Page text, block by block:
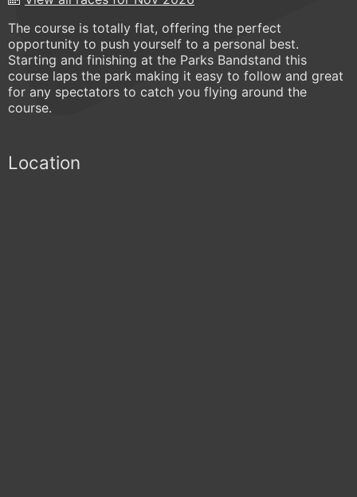
The course is totally flat, offering the perfect
opportunity to push yourself to a personal best.
Starting and finishing at the Parks Bandstand this
course laps the park making it easy to follow and great
for any spectators to catch you flying around the
course.
Location